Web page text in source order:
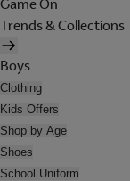
Game On
Trends & Collections
Boys
Clothing
Kids Offers
Shop by Age
Shoes
School Uniform